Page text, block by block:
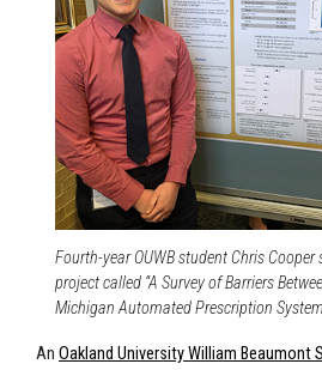
Fourth-year OUWB student Chris
project called “A Survey of Barriers
Michigan Automated Prescription
An Oakland University William Beaumont